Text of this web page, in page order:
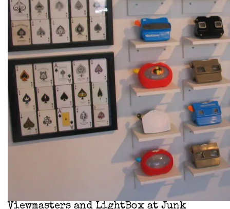
Viewmasters and LightBox at Junk